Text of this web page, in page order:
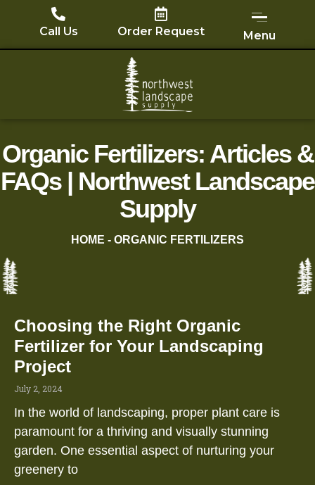
content
Call Us Order Request Menu
Organic Fertilizers: Articles &
FAQs | Northwest Landscape
Supply
HOME - ORGANIC FERTILIZERS
Choosing the Right Organic
Fertilizer for Your Landscaping
Project
July 2, 2024
In the world of landscaping, proper plant care is
paramount for a thriving and visually stunning
garden. One essential aspect of nurturing your
greenery to